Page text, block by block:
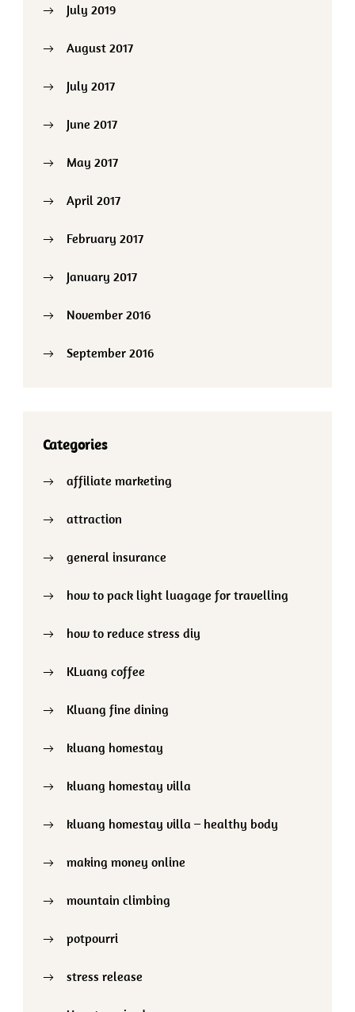
July 2019
August 2017
July 2017
June 2017
May 2017
April 2017
February 2017
January 2017
November 2016
September 2016
Categories
affiliate marketing
attraction
general insurance
how to pack light luagage for travelling
how to reduce stress diy
KLuang coffee
Kluang fine dining
kluang homestay
kluang homestay villa
kluang homestay villa – healthy body
making money online
mountain climbing
potpourri
stress release